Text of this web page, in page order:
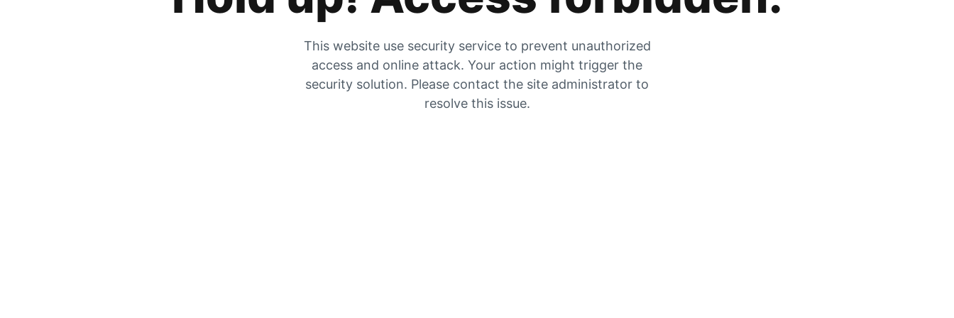
This website use security service to prevent unauthorized
access and online attack. Your action might trigger the
security solution. Please contact the site administrator to
resolve this issue.